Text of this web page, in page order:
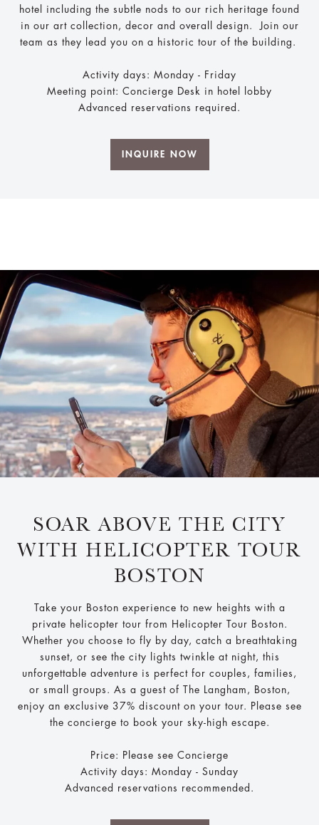
hotel including the subtle nods to our rich heritage found
in our art collection, decor and overall design. Join our
team as they lead you on a historic tour of the building.
Activity days: Monday - Friday
Meeting point: Concierge Desk in hotel lobby
Advanced reservations required.
INQUIRE NOW
SOAR ABOVE THE CITY
WITH HELICOPTER TOUR
BOSTON
Take your Boston experience to new heights with a
private helicopter tour from Helicopter Tour Boston.
Whether you choose to fly by day, catch a breathtaking
sunset, or see the city lights twinkle at night, this
unforgettable adventure is perfect for couples, families,
or small groups. As a guest of The Langham, Boston,
enjoy an exclusive 37% discount on your tour. Please see
the concierge to book your sky-high escape.
Price: Please see Concierge
Activity days: Monday - Sunday
Advanced reservations recommended.